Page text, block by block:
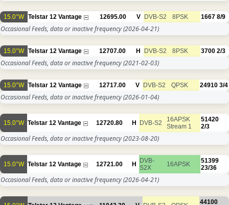
15.0°W Telstar 12 Vantage 12695.00 V DVB-S2 8PSK 1667 8/9
Occasional Feeds, data or inactive frequency(2026-04-21)
15.0°W Telstar 12 Vantage 12707.00 H DVB-S2 8PSK 3700 2/3
Occasional Feeds, data or inactive frequency(2021-02-03)
15.0°W Telstar 12 Vantage 12717.00 V DVB-S2 QPSK 24910 3/4
Occasional Feeds, data or inactive frequency(2026-01-04)
15.0°W Telstar 12 Vantage 12720.80 H DVB-S2
16APSK
Stream 1
51420
2/3
Occasional Feeds, data or inactive frequency(2023-08-20)
15.0°W Telstar 12 Vantage 12721.00 H
DVB-
S2X
16APSK
51399
23/36
Occasional Feeds, data or inactive frequency(2026-04-21)
44100